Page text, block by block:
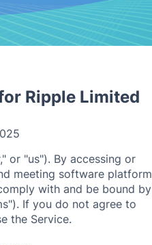
Ripple Limited
or "us"). By accessing or
meeting software platform
with and be bound by
If you do not agree to
the Service.